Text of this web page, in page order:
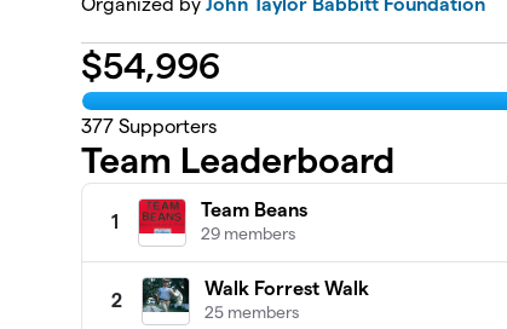
Organized byJohn Taylor Babbitt Foundation
$54,996
377 Supporters
Team Leaderboard
1
Team Beans
29 members
2
Walk Forrest Walk
25 members